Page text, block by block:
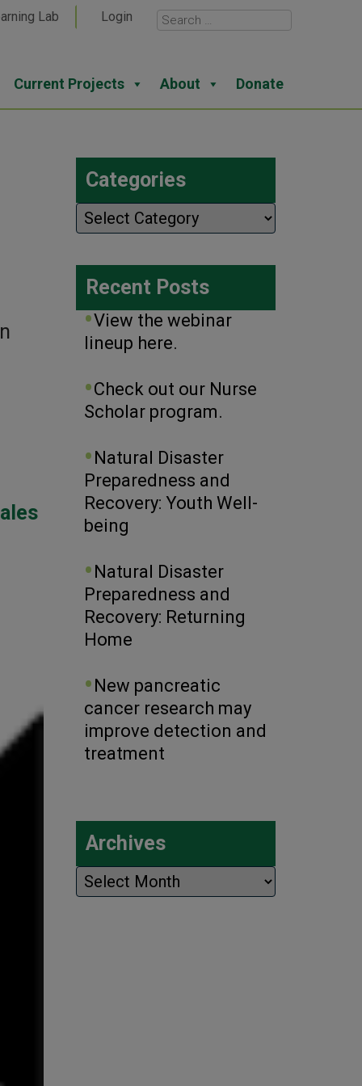
Lab Login
Current Projects About Donate
Categories
Categories
Recent Posts
View the webinar
lineup here.
Check out our Nurse
Scholar program.
Natural Disaster
Preparedness and
Recovery: Youth Well-
being
Natural Disaster
Preparedness and
Recovery: Returning
Home
New pancreatic
cancer research may
improve detection and
treatment
Archives
Archives